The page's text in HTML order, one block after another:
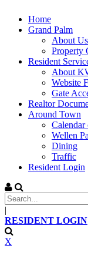
Home
Grand Palm
About Us
Property
Resident
About
Website
Gate
Realtor
Around Town
Calendar
Wellen
Dining
Traffic
Resident Login
|
RESIDENT LOGIN
X